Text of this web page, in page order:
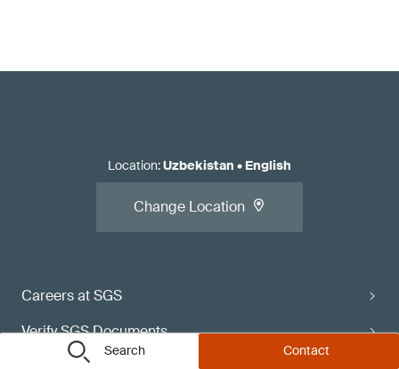
Search Contact
Careers at SGS
Verify SGS Documents
Location:Uzbekistan • English
Change Location